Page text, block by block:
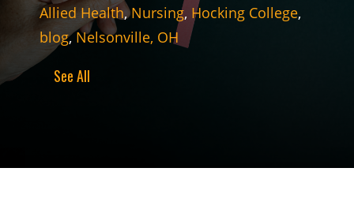
Allied Health,Nursing, Hocking College,
blog,Nelsonville, OH
See All